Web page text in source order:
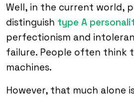
Well, in the current world,
distinguish type A
perfectionism and
failure. People often think
machines.
However, that much alone